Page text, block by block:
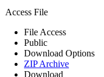
Access File
File Access
Public
Download Options
ZIP Archive
Download